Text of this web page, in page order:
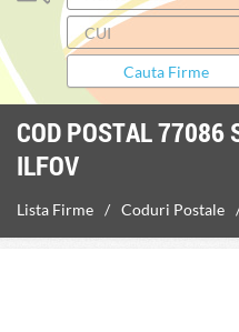
COD POSTAL 77086
ILFOV
Lista Firme Coduri Postale